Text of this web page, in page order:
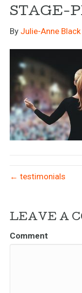
STAGE-
By Julie-Anne Black
← testimonials
LEAVE A
Comment